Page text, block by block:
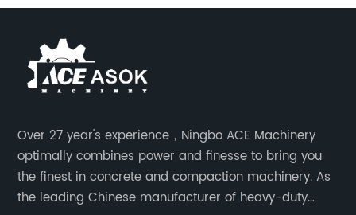
Over 27 year's experience，Ningbo ACE Machinery
optimally combines power and finesse to bring you
the finest in concrete and compaction machinery. As
the leading Chinese manufacturer of heavy-duty